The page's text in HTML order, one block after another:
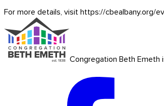
For more details, visit https://cbealbany.org/
Congregation Beth Emeth